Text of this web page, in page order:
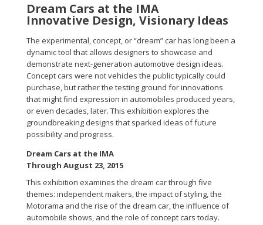
Dream Cars at the IMA
Innovative Design, Visionary Ideas
The experimental, concept, or “dream” car has long been a
dynamic tool that allows designers to showcase and
demonstrate next-generation automotive design ideas.
Concept cars were not vehicles the public typically could
purchase, but rather the testing ground for innovations
that might find expression in automobiles produced years,
or even decades, later. This exhibition explores the
groundbreaking designs that sparked ideas of future
possibility and progress.
Dream Cars at the IMA
Through August 23, 2015
This exhibition examines the dream car through five
themes: independent makers, the impact of styling, the
Motorama and the rise of the dream car, the influence of
automobile shows, and the role of concept cars today.